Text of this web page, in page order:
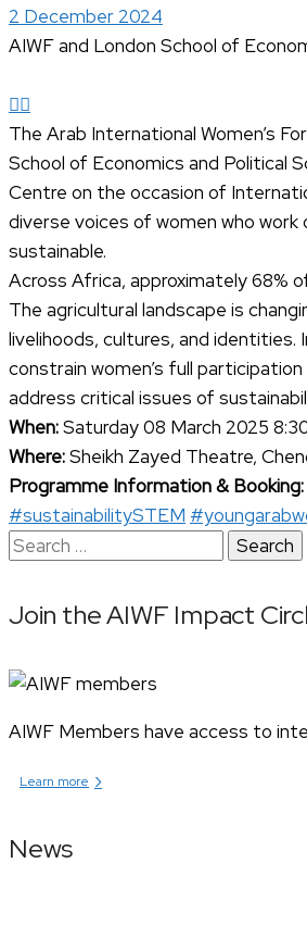
2 December 2024
AIWF and London School of
The Arab International Women’s
School of Economics and Political
Centre on the occasion of
diverse voices of women who
sustainable.
Across Africa, approximately 68%
The agricultural landscape is
livelihoods, cultures, and
constrain women’s full
address critical issues of
When:Saturday 08 March 2025
Where:Sheikh Zayed Theatre,
Programme Information & Booking:
#sustainabilitySTEM
Search
Join the AIWF Impact
AIWF Members have access to
Learn more ›
News